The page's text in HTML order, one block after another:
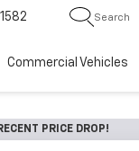
Search
Commercial Vehicles
PRICE DROP!